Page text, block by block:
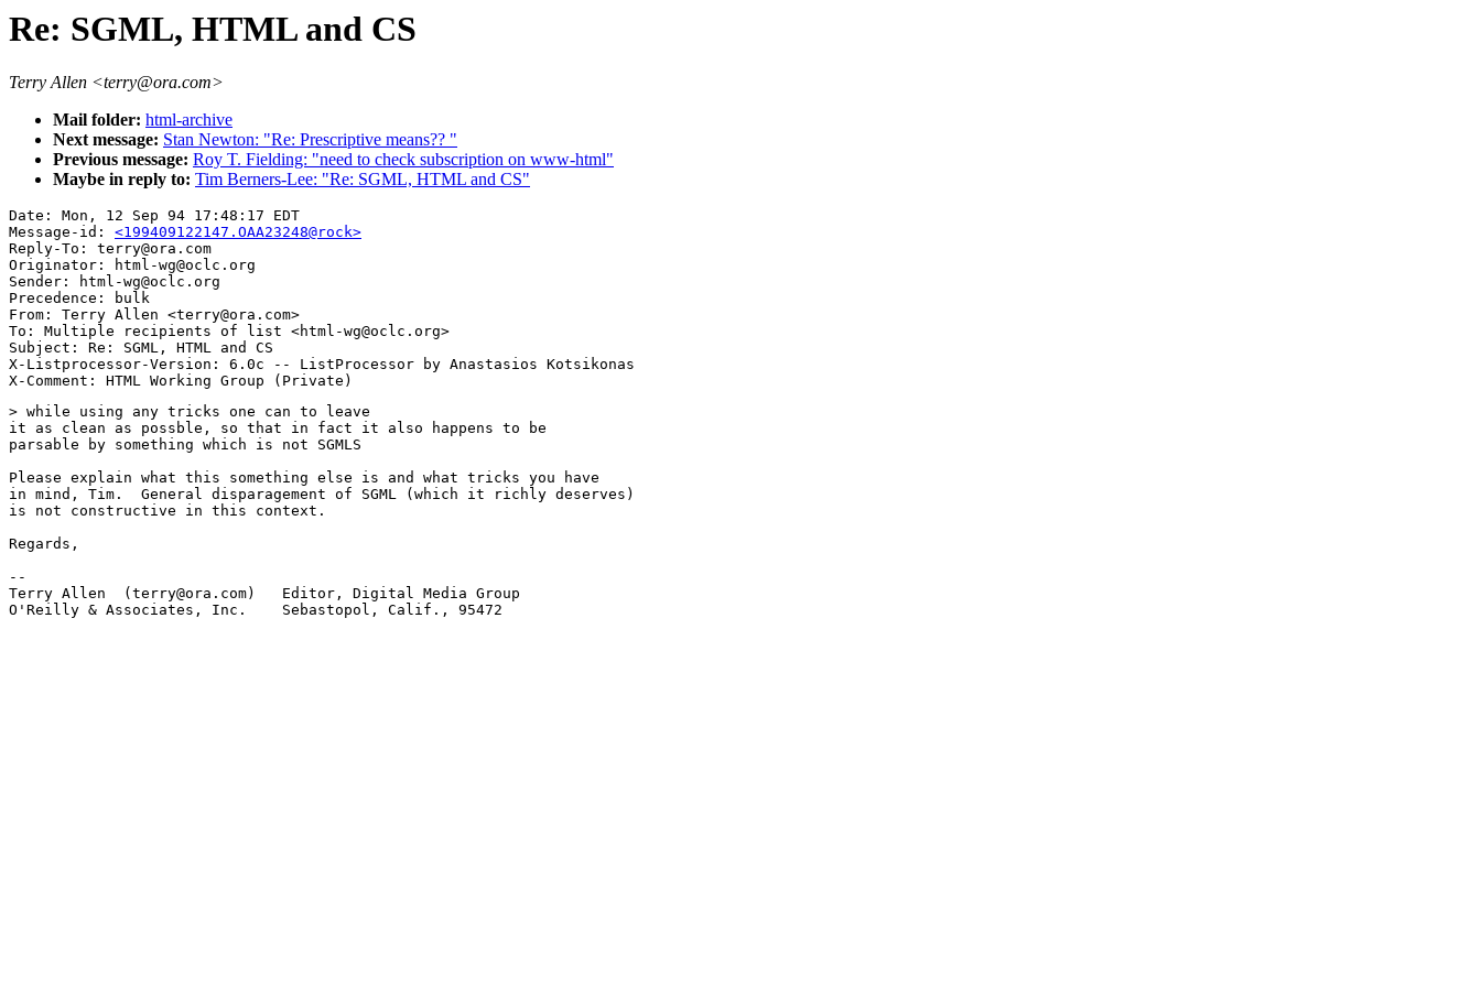
Re: SGML, HTML and CS
Terry Allen <terry@ora.com>
Mail folder: html-archive
Next message: Stan Newton: "Re: Prescriptive means?? "
Previous message: Roy T. Fielding: "need to check subscription on www-html"
Maybe in reply to: Tim Berners-Lee: "Re: SGML, HTML and CS"
Date: Mon, 12 Sep 94 17:48:17 EDT
Message-id: <199409122147.OAA23248@rock>
Reply-To: terry@ora.com
Originator: html-wg@oclc.org
Sender: html-wg@oclc.org
Precedence: bulk
From: Terry Allen <terry@ora.com>
To: Multiple recipients of list <html-wg@oclc.org>
Subject: Re: SGML, HTML and CS
X-Listprocessor-Version: 6.0c -- ListProcessor by Anastasios Kotsikonas
> while using any tricks one can to leave
it as clean as possble, so that in fact it also happens to be
parsable by something which is not SGMLS
Please explain what this something else is and what tricks you have
in mind, Tim.  General disparagement of SGML (which it richly deserves)
is not constructive in this context.
Regards,
--
Terry Allen  (terry@ora.com)   Editor, Digital Media Group
O'Reilly & Associates, Inc.    Sebastopol, Calif., 95472